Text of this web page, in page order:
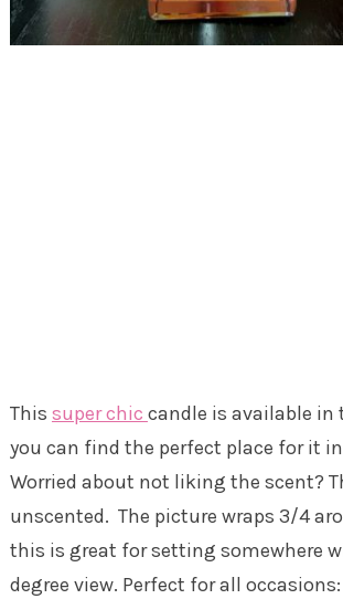
This super chic candle is available in
you can find the perfect place for it
Worried about not liking the scent?
unscented. The picture wraps 3/4
this is great for setting somewhere
degree view. Perfect for all